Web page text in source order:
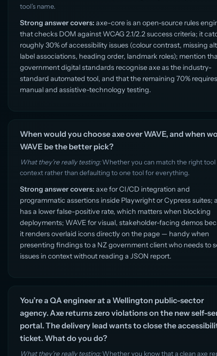
tool’s name.
Strong answer covers: axe-core is an open-source rules
that checks DOM against WCAG 2.1/2.2 success criteria; it
roughly 30% of accessibility issues (colour contrast, missing
label associations, heading order, landmark roles); mention
government digital standards recognise axe as the industry-
standard automated tool, and that the remaining 70% requires
manual and assistive-technology testing.
When would you choose axe over WAVE, and when
WAVE be the better pick?
What they’re really testing:Whether you can match the right tool
context rather than defaulting to one tool for everything.
Strong answer covers: axe for CI/CD integration and
programmatic assertions inside Playwright or Cypress suites;
has a lower false-positive rate, which matters when blocking
deployments; WAVE for visual, stakeholder-facing demos
it renders overlaid icons directly on the page — handy when
presenting findings to a NZ government client who needs to
issues in context without reading a JSON report.
You’re a QA engineer at a Wellington public-sector
agency. Axe returns zero violations on the new self-
portal. The delivery lead wants to close the
ticket. What do you do?
What they’re really testing:Whether you know that a clean axe